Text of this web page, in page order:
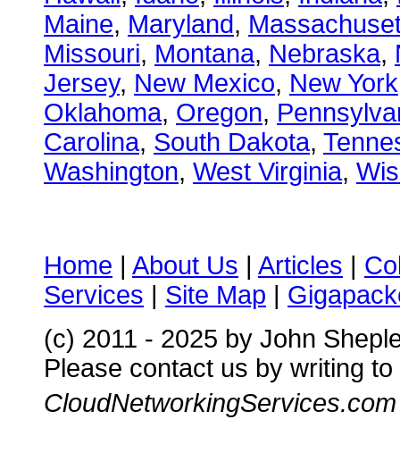
Maine, Maryland,
Missouri, Montana, Nebraska,
Jersey, New Mexico, New York
Oklahoma, Oregon,
Carolina, South Dakota,
Washington, West Virginia,
Home | About Us | Articles |
Services | Site Map |
(c) 2011 - 2025 by John
Please contact us by writing to
CloudNetworkingServices.com